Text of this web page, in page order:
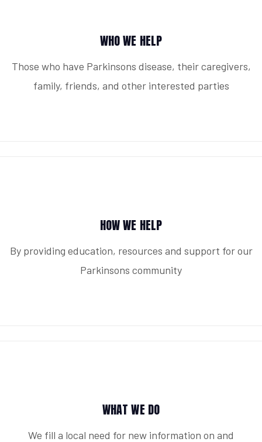
WHO WE HELP
Those who have Parkinsons disease, their caregivers,
family, friends, and other interested parties
HOW WE HELP
By providing education, resources and support for our
Parkinsons community
WHAT WE DO
We fill a local need for new information on and